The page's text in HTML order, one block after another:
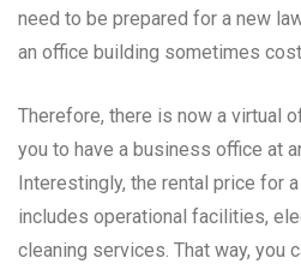
need to be prepared for a new
an office building sometimes
Therefore, there is now a virtual
you to have a business office at
Interestingly, the rental price for
includes operational facilities,
cleaning services. That way, you